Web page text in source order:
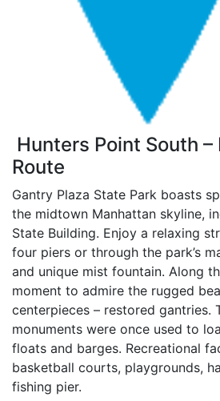
Hunters Point South –
Route
Gantry Plaza State Park boasts
the midtown Manhattan skyline,
State Building. Enjoy a relaxing
four piers or through the park’s
and unique mist fountain. Along
moment to admire the rugged
centerpieces – restored gantries.
monuments were once used to
floats and barges. Recreational
basketball courts, playgrounds,
fishing pier.